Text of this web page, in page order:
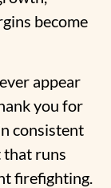
become
appear
you for
consistent
that runs
firefighting.